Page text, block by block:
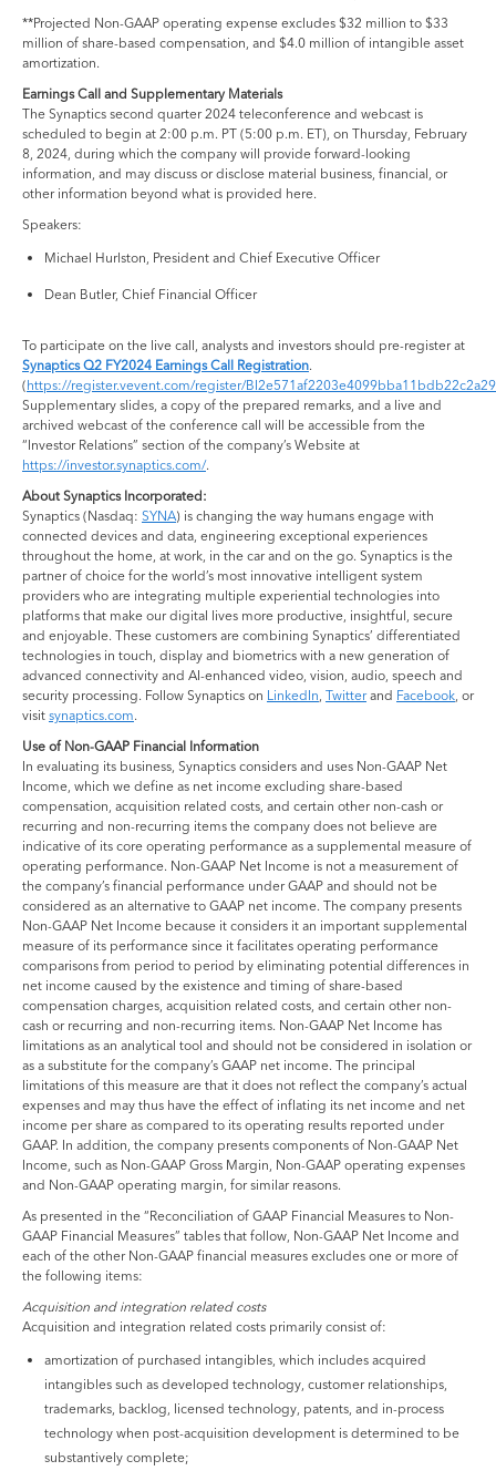
**Projected Non-GAAP operating expense excludes $32 million to $33
million of share-based compensation, and $4.0 million of intangible asset
amortization.
Earnings Call and Supplementary Materials
The Synaptics second quarter 2024 teleconference and webcast is
scheduled to begin at 2:00 p.m. PT (5:00 p.m. ET), on Thursday, February
8, 2024, during which the company will provide forward-looking
information, and may discuss or disclose material business, financial, or
other information beyond what is provided here.
Speakers:
Michael Hurlston, President and Chief Executive Officer
Dean Butler, Chief Financial Officer
To participate on the live call, analysts and investors should pre-register at
Synaptics Q2 FY2024 Earnings Call Registration.
(https://register.vevent.com/register/
Supplementary slides, a copy of the prepared remarks, and a live and
archived webcast of the conference call will be accessible from the
“Investor Relations” section of the company’s Website at
https://investor.synaptics.com/.
About Synaptics Incorporated:
Synaptics (Nasdaq: SYNA) is changing the way humans engage with
connected devices and data, engineering exceptional experiences
throughout the home, at work, in the car and on the go. Synaptics is the
partner of choice for the world’s most innovative intelligent system
providers who are integrating multiple experiential technologies into
platforms that make our digital lives more productive, insightful, secure
and enjoyable. These customers are combining Synaptics’ differentiated
technologies in touch, display and biometrics with a new generation of
advanced connectivity and AI-enhanced video, vision, audio, speech and
security processing. Follow Synaptics on LinkedIn Twitterand Facebook , or
visit synaptics.com.
Use of Non-GAAP Financial Information
In evaluating its business, Synaptics considers and uses Non-GAAP Net
Income, which we define as net income excluding share-based
compensation, acquisition related costs, and certain other non-cash or
recurring and non-recurring items the company does not believe are
indicative of its core operating performance as a supplemental measure of
operating performance. Non-GAAP Net Income is not a measurement of
the company’s financial performance under GAAP and should not be
considered as an alternative to GAAP net income. The company presents
Non-GAAP Net Income because it considers it an important supplemental
measure of its performance since it facilitates operating performance
comparisons from period to period by eliminating potential differences in
net income caused by the existence and timing of share-based
compensation charges, acquisition related costs, and certain other non-
cash or recurring and non-recurring items. Non-GAAP Net Income has
limitations as an analytical tool and should not be considered in isolation or
as a substitute for the company’s GAAP net income. The principal
limitations of this measure are that it does not reflect the company’s actual
expenses and may thus have the effect of inflating its net income and net
income per share as compared to its operating results reported under
GAAP. In addition, the company presents components of Non-GAAP Net
Income, such as Non-GAAP Gross Margin, Non-GAAP operating expenses
and Non-GAAP operating margin, for similar reasons.
As presented in the “Reconciliation of GAAP Financial Measures to Non-
GAAP Financial Measures” tables that follow, Non-GAAP Net Income and
each of the other Non-GAAP financial measures excludes one or more of
the following items:
Acquisition and integration related costs
Acquisition and integration related costs primarily consist of:
amortization of purchased intangibles, which includes acquired
intangibles such as developed technology, customer relationships,
trademarks, backlog, licensed technology, patents, and in-process
technology when post-acquisition development is determined to be
substantively complete;